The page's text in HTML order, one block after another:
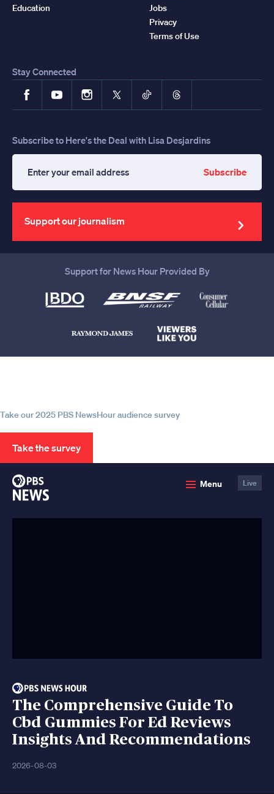
Education
Jobs
Privacy
Terms of Use
Stay Connected
FacebookYouTubeInstagram
X TikTokThreads
Subscribe to Here's the Deal with Lisa Desjardins
your
email
address
Subscribe
Support our journalism
Support for News Hour Provided By
Take our 2025 PBS NewsHour audience survey
Take the survey
Menu Live
The Comprehensive Guide To
Cbd Gummies For Ed Reviews
Insights And Recommendations
2026-08-03